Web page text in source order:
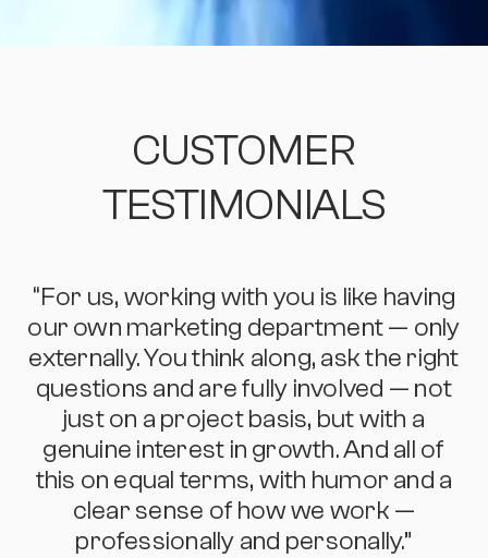
CUSTOMER
TESTIMONIALS
“For us, working with you is like having
our own marketing department — only
externally. You think along, ask the right
questions and are fully involved — not
just on a project basis, but with a
genuine interest in growth. And all of
this on equal terms, with humor and a
clear sense of how we work —
professionally and personally.”